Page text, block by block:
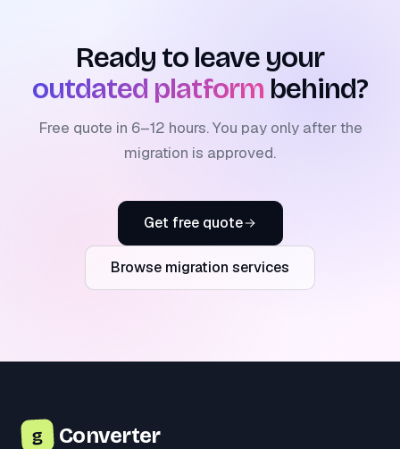
Ready to leave your
outdated platform behind?
Free quote in 6–12 hours. You pay only after the
migration is approved.
Get free quote
Browse migration services
g Converter